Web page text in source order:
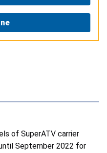
of SuperATV carrier
September 2022 for